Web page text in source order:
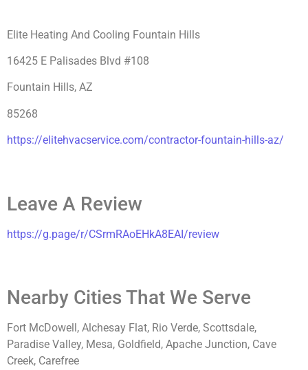
Elite Heating And Cooling Fountain Hills
16425 E Palisades Blvd #108
Fountain Hills, AZ
85268
https://elitehvacservice.com/contractor-fountain-hills-az/
Leave A Review
https://g.page/r/CSrmRAoEHkA8EAI/review
Nearby Cities That We Serve
Fort McDowell, Alchesay Flat, Rio Verde, Scottsdale,
Paradise Valley, Mesa, Goldfield, Apache Junction, Cave
Creek, Carefree